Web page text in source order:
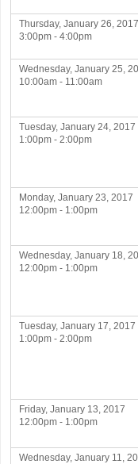
Thursday, January 26, 2017
3:00pm - 4:00pm
Wednesday, January 25,
10:00am - 11:00am
Tuesday, January 24, 2017
1:00pm - 2:00pm
Monday, January 23, 2017
12:00pm - 1:00pm
Wednesday, January 18,
12:00pm - 1:00pm
Tuesday, January 17, 2017
1:00pm - 2:00pm
Friday, January 13, 2017
12:00pm - 1:00pm
Wednesday, January 11,